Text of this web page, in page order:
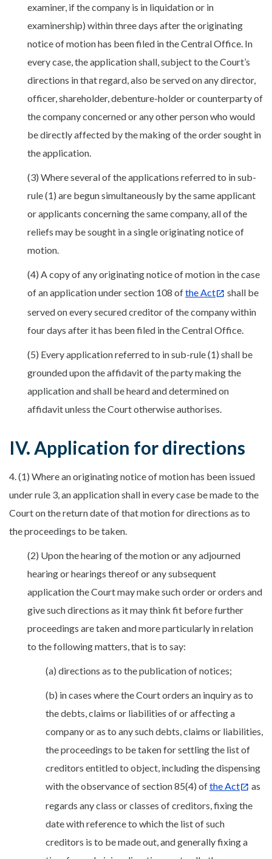
examiner, if the company is in liquidation or in
examinership) within three days after the originating
notice of motion has been filed in the Central Office. In
every case, the application shall, subject to the Court’s
directions in that regard, also be served on any director,
officer, shareholder, debenture-holder or counterparty of
the company concerned or any other person who would
be directly affected by the making of the order sought in
the application.
(3) Where several of the applications referred to in sub-
rule (1) are begun simultaneously by the same applicant
or applicants concerning the same company, all of the
reliefs may be sought in a single originating notice of
motion.
(4) A copy of any originating notice of motion in the case
of an application under section 108 ofthe Act
shall be
served on every secured creditor of the company within
four days after it has been filed in the Central Office.
(5) Every application referred to in sub-rule (1) shall be
grounded upon the affidavit of the party making the
application and shall be heard and determined on
affidavit unless the Court otherwise authorises.
IV. Application for directions
4. (1) Where an originating notice of motion has been issued
under rule 3, an application shall in every case be made to the
Court on the return date of that motion for directions as to
the proceedings to be taken.
(2) Upon the hearing of the motion or any adjourned
hearing or hearings thereof or any subsequent
application the Court may make such order or orders and
give such directions as it may think fit before further
proceedings are taken and more particularly in relation
to the following matters, that is to say:
(a) directions as to the publication of notices;
(b) in cases where the Court orders an inquiry as to
the debts, claims or liabilities of or affecting a
company or as to any such debts, claims or liabilities,
the proceedings to be taken for settling the list of
creditors entitled to object, including the dispensing
with the observance of section 85(4) ofthe Act
as
regards any class or classes of creditors, fixing the
date with reference to which the list of such
creditors is to be made out, and generally fixing a